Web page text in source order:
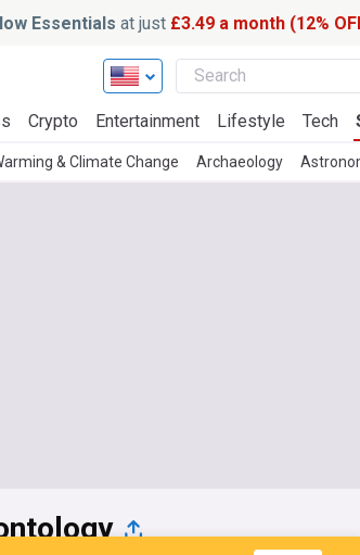
Essentials at just £3.49 a month (12%
Crypto Entertainment Lifestyle Tech
& Climate Change Archaeology